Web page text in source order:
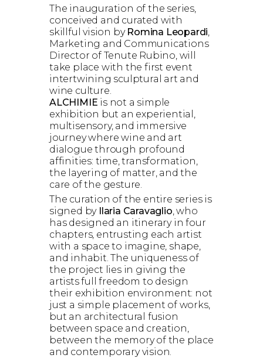
The inauguration of the series,
conceived and curated with
skillful vision by Romina Leopardi
Marketing and Communications
Director of Tenute Rubino, will
take place with the first event
intertwining sculptural art and
wine culture.
ALCHIMIE is not a simple
exhibition but an experiential,
multisensory, and immersive
journey where wine and art
dialogue through profound
affinities: time, transformation,
the layering of matter, and the
care of the gesture.
The curation of the entire series is
signed by Ilaria Caravaglio , who
has designed an itinerary in four
chapters, entrusting each artist
with a space to imagine, shape,
and inhabit. The uniqueness of
the project lies in giving the
artists full freedom to design
their exhibition environment: not
just a simple placement of works,
but an architectural fusion
between space and creation,
between the memory of the place
and contemporary vision.